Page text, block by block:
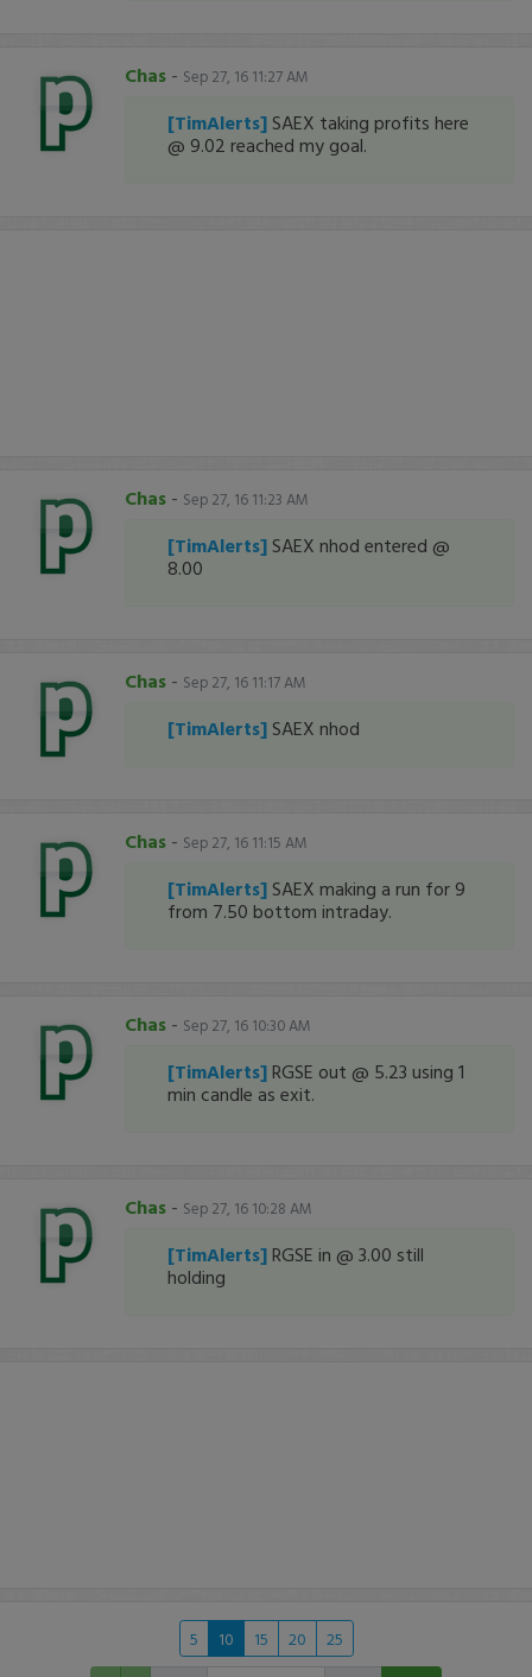
Chas - Sep 27, 16 11:27 AM
[TimAlerts] SAEX taking profits here
@ 9.02 reached my goal.
Chas - Sep 27, 16 11:23 AM
[TimAlerts] SAEX nhod entered @
8.00
Chas - Sep 27, 16 11:17 AM
[TimAlerts] SAEX nhod
Chas - Sep 27, 16 11:15 AM
[TimAlerts] SAEX making a run for 9
from 7.50 bottom intraday.
Chas - Sep 27, 16 10:30 AM
[TimAlerts] RGSE out @ 5.23 using 1
min candle as exit.
Chas - Sep 27, 16 10:28 AM
[TimAlerts] RGSE in @ 3.00 still
holding
5 10 15 20
25